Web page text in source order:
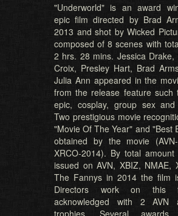
"Underworld" is an award
epic film directed by Brad
2013 and shot by Wicked
composed of 8 scenes with
2 hrs. 28 mins. Jessica Drake,
Croix, Presley Hart, Brad
Julia Ann appeared in the
from the release feature such
epic, cosplay, group sex
Two prestigious movie
"Movie Of The Year" and "Best
obtained by the movie
XRCO-2014). By total
issued on AVN, XBIZ, NMAE,
The Fannys in 2014 the film
Directors work on this
acknowledged with 2 AVN
trophies. Several